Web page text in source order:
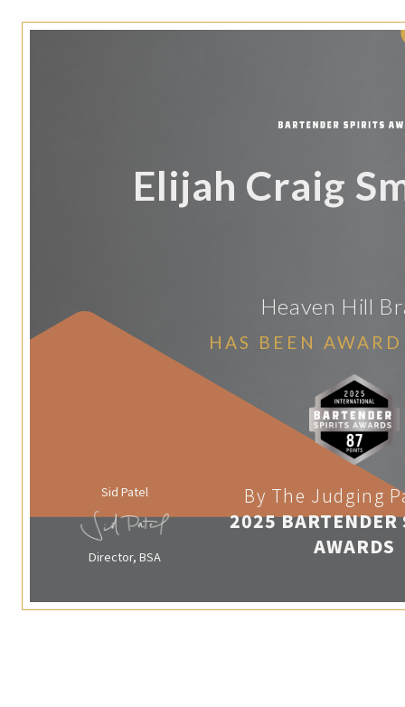
Elijah Craig
Heaven Hill
HAS BEEN
Sid Patel
Director, BSA
By The Judging
2025 BARTENDER
AWARDS